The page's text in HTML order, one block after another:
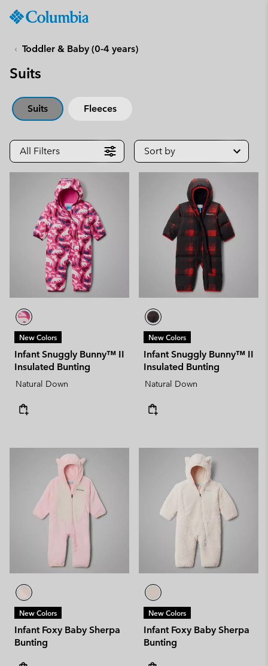
TO
CONTENT
SKIP
MAIN
NAV
TO
SEARCH
Toddler & Baby (0-4 years)
Suits
Suits Fleeces
All Filters Sort by
New Colors
Infant Snuggly Bunny™ II
Insulated Bunting
Natural Down
New Colors
Infant Snuggly Bunny™ II
Insulated Bunting
Natural Down
New Colors
Infant Foxy Baby Sherpa
Bunting
New Colors
Infant Foxy Baby Sherpa
Bunting